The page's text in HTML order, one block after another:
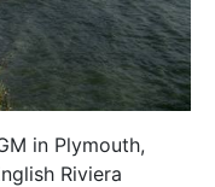
in Plymouth,
Riviera